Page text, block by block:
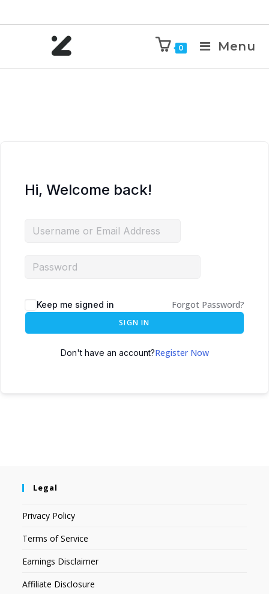
0 Menu
Hi, Welcome back!
Keep me signed in Forgot Password?
SIGN IN
Don't have an account?Register Now
Legal
Privacy Policy
Terms of Service
Earnings Disclaimer
Affiliate Disclosure